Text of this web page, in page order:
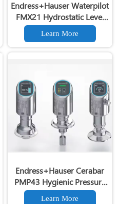
Endress+Hauser Waterpilot
FMX21 Hydrostatic Level
Transmitter Original E+H
FMX21 Level Transmitter
Learn More
Endress+Hauser Cerabar
PMP43 Hygienic Pressure
Transmitter for Food &
Learn More